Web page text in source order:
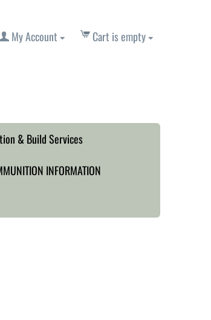
Cart is empty
My Account
& Build Services
INFORMATION